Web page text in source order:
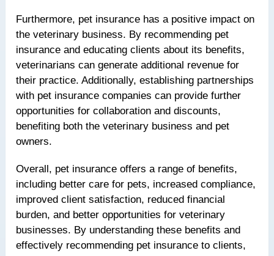
Furthermore, pet insurance has a positive impact on
the veterinary business. By recommending pet
insurance and educating clients about its benefits,
veterinarians can generate additional revenue for
their practice. Additionally, establishing partnerships
with pet insurance companies can provide further
opportunities for collaboration and discounts,
benefiting both the veterinary business and pet
owners.
Overall, pet insurance offers a range of benefits,
including better care for pets, increased compliance,
improved client satisfaction, reduced financial
burden, and better opportunities for veterinary
businesses. By understanding these benefits and
effectively recommending pet insurance to clients,